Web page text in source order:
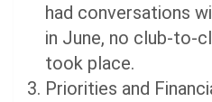
had conversations
in June, no club-to-
took place.
Priorities and